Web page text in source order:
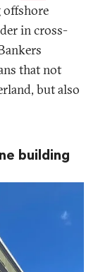
offshore
in cross-
that not
but also
building